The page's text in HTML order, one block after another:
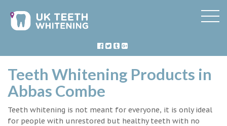
Teeth Whitening Products in
Abbas Combe
Teeth whitening is not meant for everyone, it is only ideal
for people with unrestored but healthy teeth with no